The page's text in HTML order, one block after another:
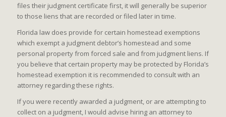
files their judgment certificate first, it will generally be superior
to those liens that are recorded or filed later in time.
Florida law does provide for certain homestead exemptions
which exempt a judgment debtor’s homestead and some
personal property from forced sale and from judgment liens. If
you believe that certain property may be protected by Florida’s
homestead exemption it is recommended to consult with an
attorney regarding these rights.
If you were recently awarded a judgment, or are attempting to
collect on a judgment, I would advise hiring an attorney to